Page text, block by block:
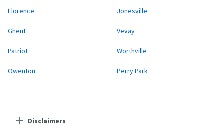
Florence Jonesville
Ghent Vevay
Patriot Worthville
Owenton Perry Park
Disclaimers